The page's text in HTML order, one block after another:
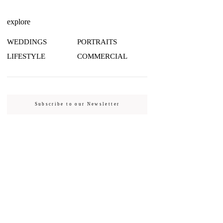
explore
WEDDINGS
PORTRAITS
LIFESTYLE
COMMERCIAL
Subscribe to our Newsletter